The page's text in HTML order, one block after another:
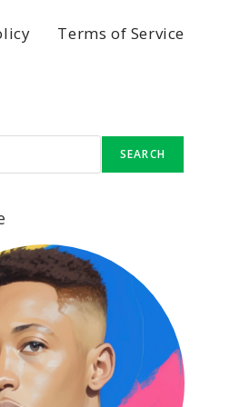
Terms of Service
SEARCH